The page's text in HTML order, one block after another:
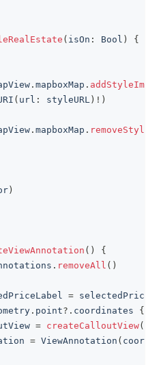
( isOn : Bool )
{
. mapboxMap .
( url : styleURL ) ! )
. mapboxMap .
)
( )
{
. removeAll ( )
=
. point? . coordinates {
= createCalloutView(
= ViewAnnotation (